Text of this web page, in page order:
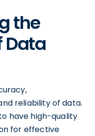
the
Data
reliability of data.
have high-quality
for effective